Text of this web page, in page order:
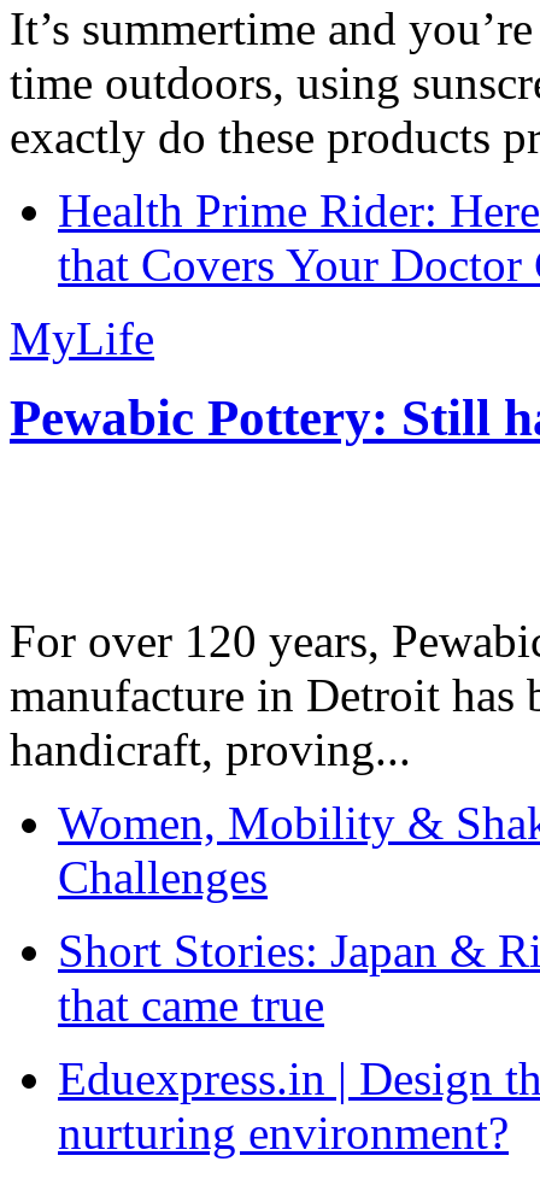
It’s summertime and
time outdoors, using
exactly do these products
Health Prime Rider:
that Covers Your Doctor
MyLife
Pewabic Pottery: Still
For over 120 years,
manufacture in Detroit has
handicraft, proving...
Women, Mobility &
Challenges
Short Stories: Japan &
that came true
Eduexpress.in | Design
nurturing environment?